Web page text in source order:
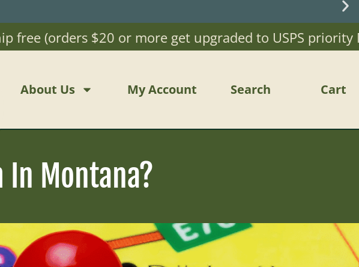
(orders $20 or more get upgraded to USPS priority Mail)
About Us My Account Search Cart
In Montana?